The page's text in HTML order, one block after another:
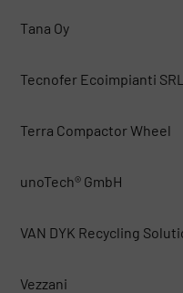
Tana Oy
Tecnofer Ecoimpianti SRL
Terra Compactor Wheel
unoTech® GmbH
VAN DYK Recycling
Vezzani